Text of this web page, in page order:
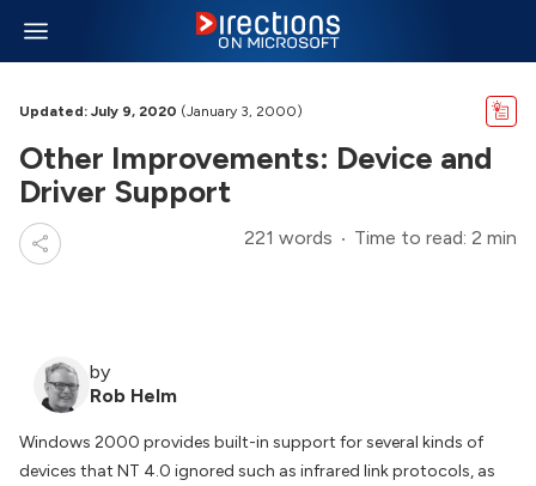
Updated: July 9, 2020 (January 3, 2000)
Other Improvements: Device and
Driver Support
221 words Time to read: 2 min
by
Rob Helm
Windows 2000 provides built-in support for several kinds of
devices that NT 4.0 ignored such as infrared link protocols, as